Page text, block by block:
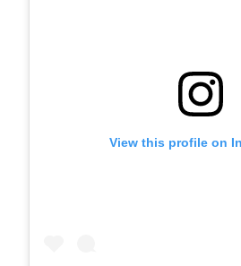
View this profile on